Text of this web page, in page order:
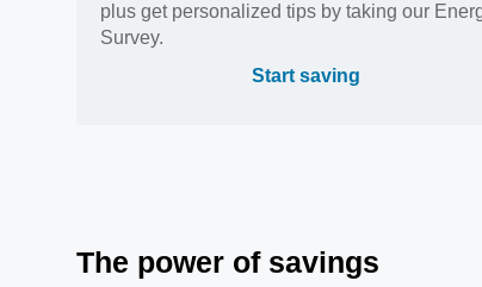
plus get personalized tips by taking our
Survey.
Start saving
The power of savings